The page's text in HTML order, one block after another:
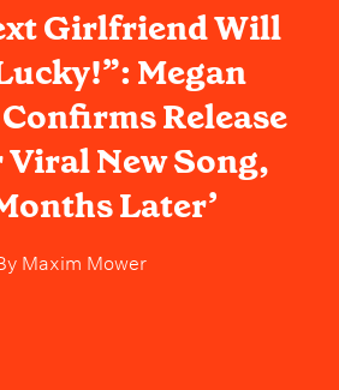
Girlfriend Will
Megan
Release
New Song,
Later’
Maxim Mower